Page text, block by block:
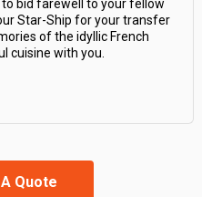
bid farewell to your fellow
Star-Ship for your transfer
of the idyllic French
cuisine with you.
Quote